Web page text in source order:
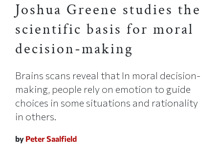
Joshua Greene studies the
scientific basis for moral
decision-making
Brains scans reveal that In moral decision-
making, people rely on emotion to guide
choices in some situations and rationality
in others.
by Peter Saalfield